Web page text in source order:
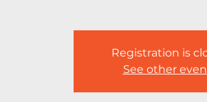
Registration is
See other